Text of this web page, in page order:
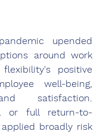
upended
around work
positive
well-being,
satisfaction.
or full return-to-
broadly risk